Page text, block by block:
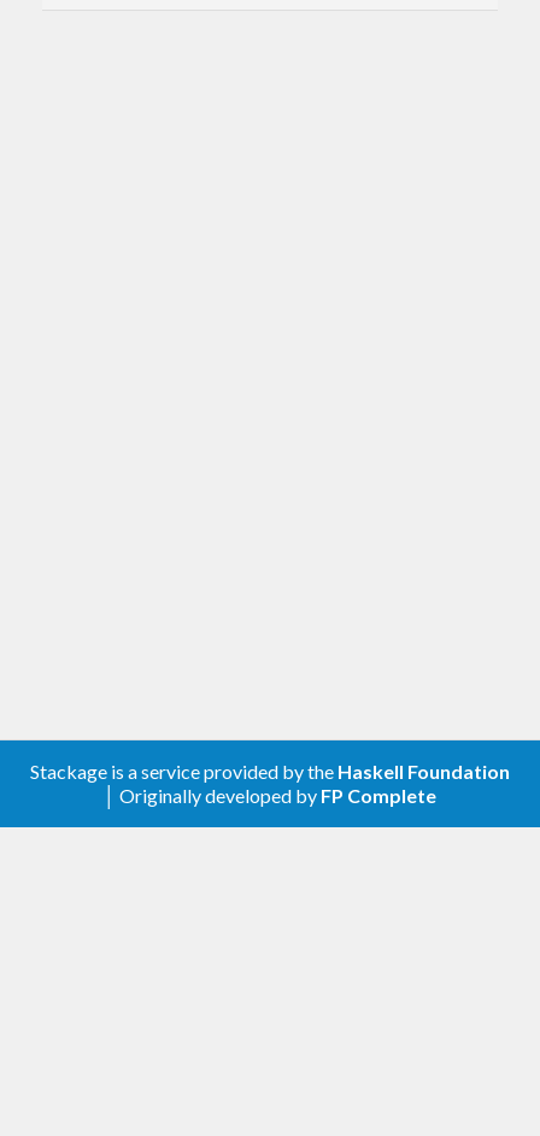
Stackage is a service provided by the Haskell Foundation
│ Originally developed by FP Complete